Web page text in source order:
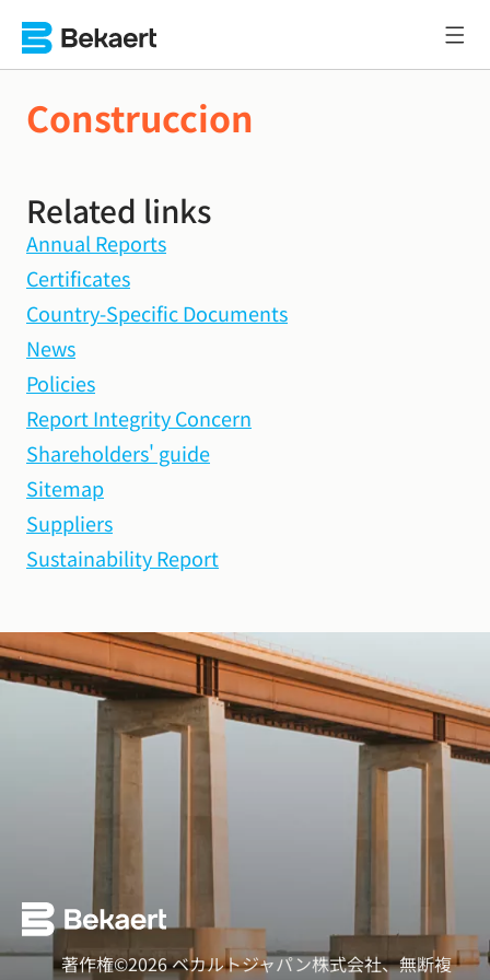
Construccion
Related links
Annual Reports
Certificates
Country-Specific Documents
News
Policies
Report Integrity Concern
Shareholders' guide
Sitemap
Suppliers
Sustainability Report
著作権©2026 ベカルトジャパン株式会社、無断複